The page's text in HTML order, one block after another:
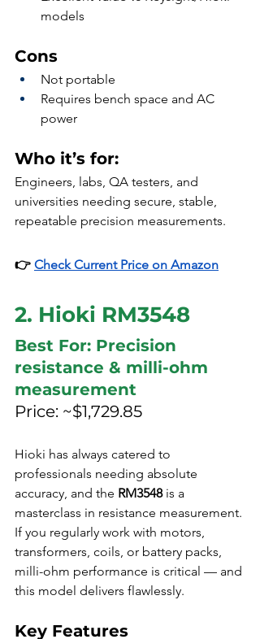
models
Cons
Not portable
Requires bench space and AC
power
Who it’s for:
Engineers, labs, QA testers, and
universities needing secure, stable,
repeatable precision measurements.
👉 Check Current Price on Amazon
2. Hioki RM3548
Best For: Precision
resistance & milli-ohm
measurement
Price: ~$1,729.85
Hioki has always catered to
professionals needing absolute
accuracy, and the RM3548 is a
masterclass in resistance measurement.
If you regularly work with motors,
transformers, coils, or battery packs,
milli-ohm performance is critical — and
this model delivers flawlessly.
Key Features